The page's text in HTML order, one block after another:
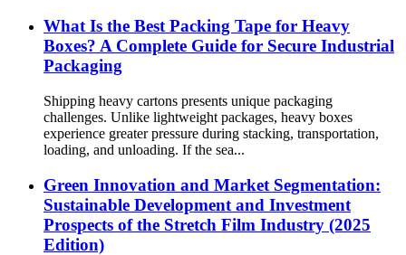
What Is the Best Packing Tape for Heavy
Boxes? A Complete Guide for Secure Industrial
Packaging
Shipping heavy cartons presents unique packaging
challenges. Unlike lightweight packages, heavy boxes
experience greater pressure during stacking, transportation,
loading, and unloading. If the sea...
Green Innovation and Market Segmentation:
Sustainable Development and Investment
Prospects of the Stretch Film Industry (2025
Edition)